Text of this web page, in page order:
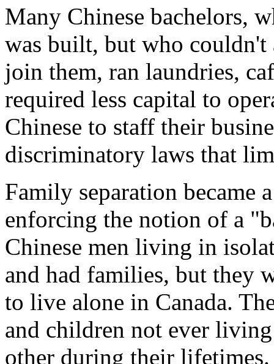
Many Chinese bachelors,
was built, but who
join them, ran laundries,
required less capital to
Chinese to staff their
discriminatory laws that
Family separation became
enforcing the notion of a
Chinese men living in
and had families, but they
to live alone in Canada.
and children not ever
other during their lifetimes.